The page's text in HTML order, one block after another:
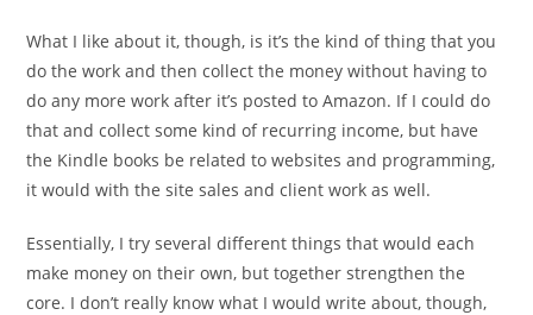
What I like about it, though, is it’s the kind of thing that you
do the work and then collect the money without having to
do any more work after it’s posted to Amazon. If I could do
that and collect some kind of recurring income, but have
the Kindle books be related to websites and programming,
it would with the site sales and client work as well.
Essentially, I try several different things that would each
make money on their own, but together strengthen the
core. I don’t really know what I would write about, though,